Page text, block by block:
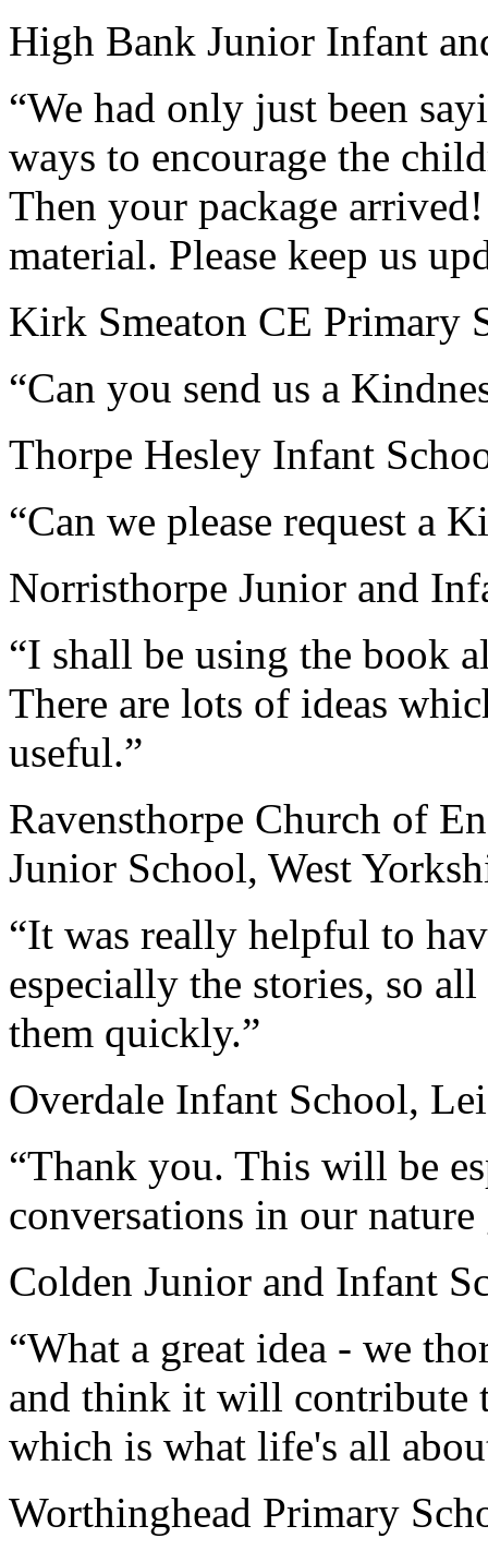
High Bank Junior Infant
“We had only just been
ways to encourage the
Then your package
material. Please keep us
Kirk Smeaton CE Primary
“Can you send us a
Thorpe Hesley Infant
“Can we please request a
Norristhorpe Junior and
“I shall be using the book
There are lots of ideas
useful.”
Ravensthorpe Church of
Junior School, West
“It was really helpful to
especially the stories, so
them quickly.”
Overdale Infant School,
“Thank you. This will be
conversations in our nature
Colden Junior and Infant
“What a great idea - we
and think it will contribute
which is what life's all
Worthinghead Primary